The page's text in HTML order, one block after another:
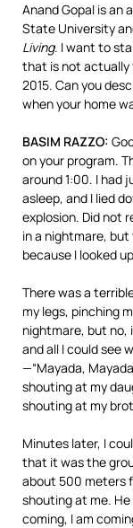
Anand Gopal is an
State University
Living. I want to
that is not actually
2015. Can you
when your home
BASIM RAZZO:
on your program.
around 1:00. I had
asleep, and I lied
explosion. Did not
in a nightmare,
because I looked
There was a
my legs, pinching
nightmare, but no,
and all I could see
—“Mayada,
shouting at my
shouting at my
Minutes later, I
that it was the
about 500 meters
shouting at me. He
coming, I am